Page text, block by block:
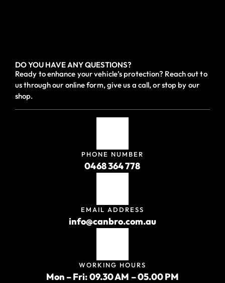
DO YOU HAVE ANY QUESTIONS?
Ready to enhance your vehicle’s protection? Reach out to
us through our online form, give us a call, or stop by our
shop.
PHONE NUMBER
0468 364 778
EMAIL ADDRESS
info@canbro.com.au
WORKING HOURS
Mon – Fri: 09.30 AM – 05.00 PM